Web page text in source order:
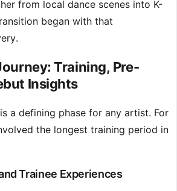
from local dance scenes into K-
began with that
Training, Pre-
Insights
a defining phase for any artist. For
the longest training period in
Trainee Experiences